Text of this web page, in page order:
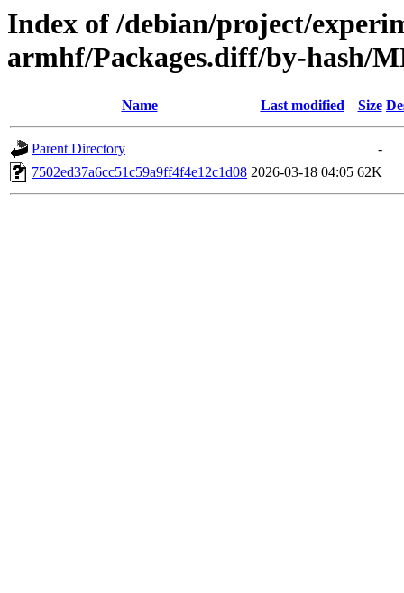
Index of /debian/project/
armhf/Packages.diff/by-hash/
Name Last modified Size
Parent Directory
-
7502ed37a6cc51c59a9ff4f4e12c1d08 2026-03-18 04:05 62K